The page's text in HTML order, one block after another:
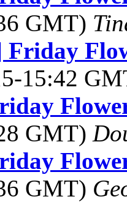
GMT)
Friday
15:42
GMT)
GMT)